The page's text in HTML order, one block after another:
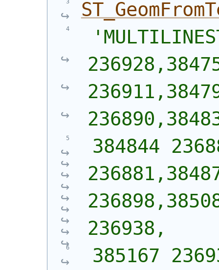
384844
236938,
385167